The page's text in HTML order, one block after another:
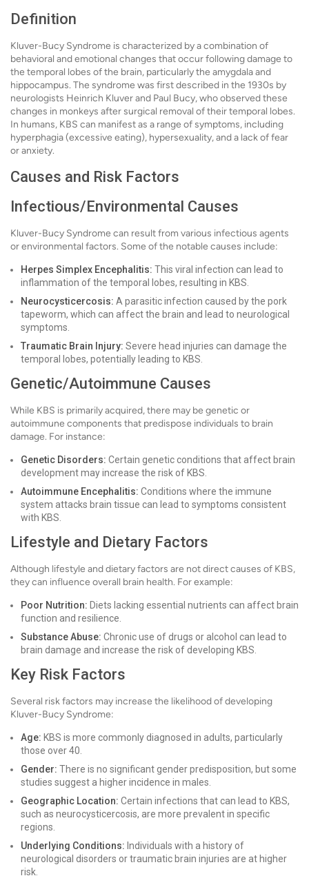
Definition
Kluver-Bucy Syndrome is characterized by a combination of
behavioral and emotional changes that occur following damage to
the temporal lobes of the brain, particularly the amygdala and
hippocampus. The syndrome was first described in the 1930s by
neurologists Heinrich Kluver and Paul Bucy, who observed these
changes in monkeys after surgical removal of their temporal lobes.
In humans, KBS can manifest as a range of symptoms, including
hyperphagia (excessive eating), hypersexuality, and a lack of fear
or anxiety.
Causes and Risk Factors
Infectious/Environmental Causes
Kluver-Bucy Syndrome can result from various infectious agents
or environmental factors. Some of the notable causes include:
Herpes Simplex Encephalitis: This viral infection can lead to
inflammation of the temporal lobes, resulting in KBS.
Neurocysticercosis: A parasitic infection caused by the pork
tapeworm, which can affect the brain and lead to neurological
symptoms.
Traumatic Brain Injury: Severe head injuries can damage the
temporal lobes, potentially leading to KBS.
Genetic/Autoimmune Causes
While KBS is primarily acquired, there may be genetic or
autoimmune components that predispose individuals to brain
damage. For instance:
Genetic Disorders: Certain genetic conditions that affect brain
development may increase the risk of KBS.
Autoimmune Encephalitis: Conditions where the immune
system attacks brain tissue can lead to symptoms consistent
with KBS.
Lifestyle and Dietary Factors
Although lifestyle and dietary factors are not direct causes of KBS,
they can influence overall brain health. For example:
Poor Nutrition: Diets lacking essential nutrients can affect brain
function and resilience.
Substance Abuse: Chronic use of drugs or alcohol can lead to
brain damage and increase the risk of developing KBS.
Key Risk Factors
Several risk factors may increase the likelihood of developing
Kluver-Bucy Syndrome:
Age: KBS is more commonly diagnosed in adults, particularly
those over 40.
Gender: There is no significant gender predisposition, but some
studies suggest a higher incidence in males.
Geographic Location: Certain infections that can lead to KBS,
such as neurocysticercosis, are more prevalent in specific
regions.
Underlying Conditions: Individuals with a history of
neurological disorders or traumatic brain injuries are at higher
risk.